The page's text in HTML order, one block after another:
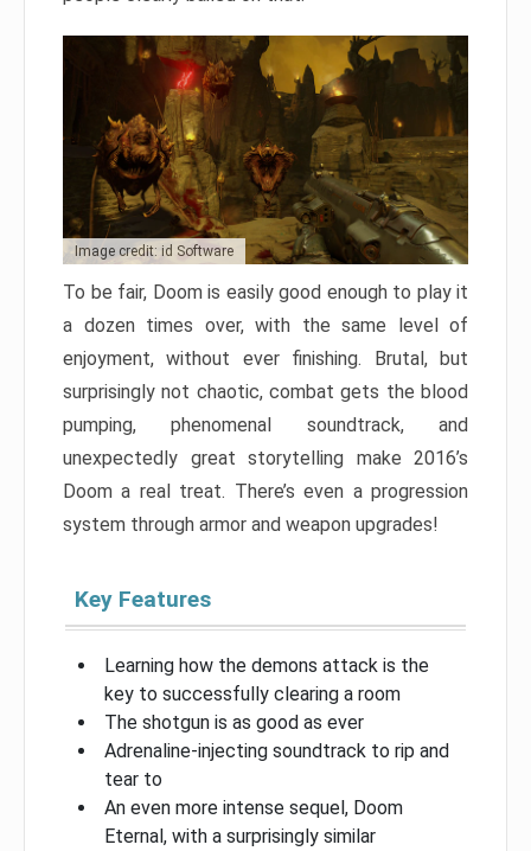
Image credit: id Software
To be fair, Doom is easily good enough to play it
a dozen times over, with the same level of
enjoyment, without ever finishing. Brutal, but
surprisingly not chaotic, combat gets the blood
pumping, phenomenal soundtrack, and
unexpectedly great storytelling make 2016’s
Doom a real treat. There’s even a progression
system through armor and weapon upgrades!
Key Features
Learning how the demons attack is the
key to successfully clearing a room
The shotgun is as good as ever
Adrenaline-injecting soundtrack to rip and
tear to
An even more intense sequel, Doom
Eternal, with a surprisingly similar